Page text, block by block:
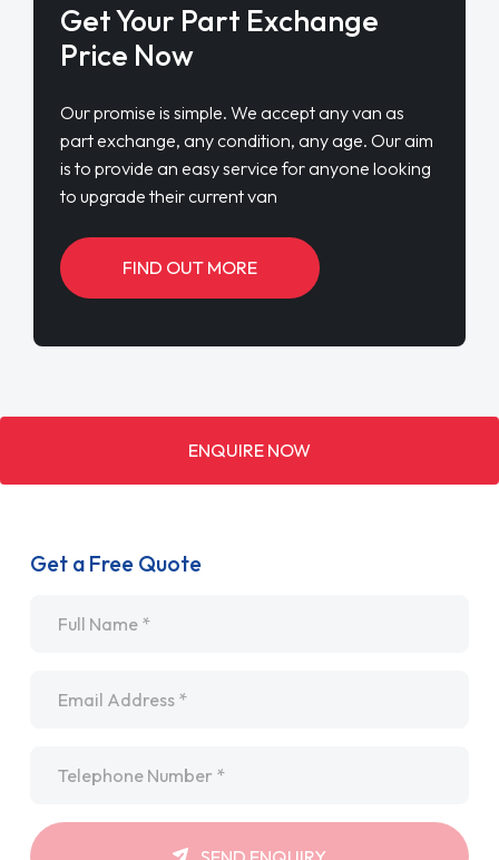
Get Your Part Exchange
Price Now
Our promise is simple. We accept any van as
part exchange, any condition, any age. Our aim
is to provide an easy service for anyone looking
to upgrade their current van
FIND OUT MORE
ENQUIRE NOW
Get a Free Quote